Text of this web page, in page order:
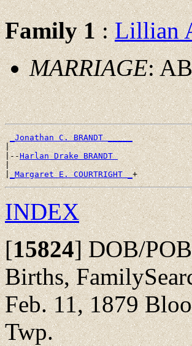
Family 1:Lillian
MARRIAGE:
_Jonathan C. BRANDT _____
|
|--Harlan Drake BRANDT
|
|_Margaret E. COURTRIGHT _
INDEX
[15824]DOB/
Births,
Feb. 11, 1879
Twp.